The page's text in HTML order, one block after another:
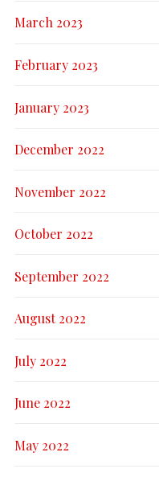
March 2023
February 2023
January 2023
December 2022
November 2022
October 2022
September 2022
August 2022
July 2022
June 2022
May 2022